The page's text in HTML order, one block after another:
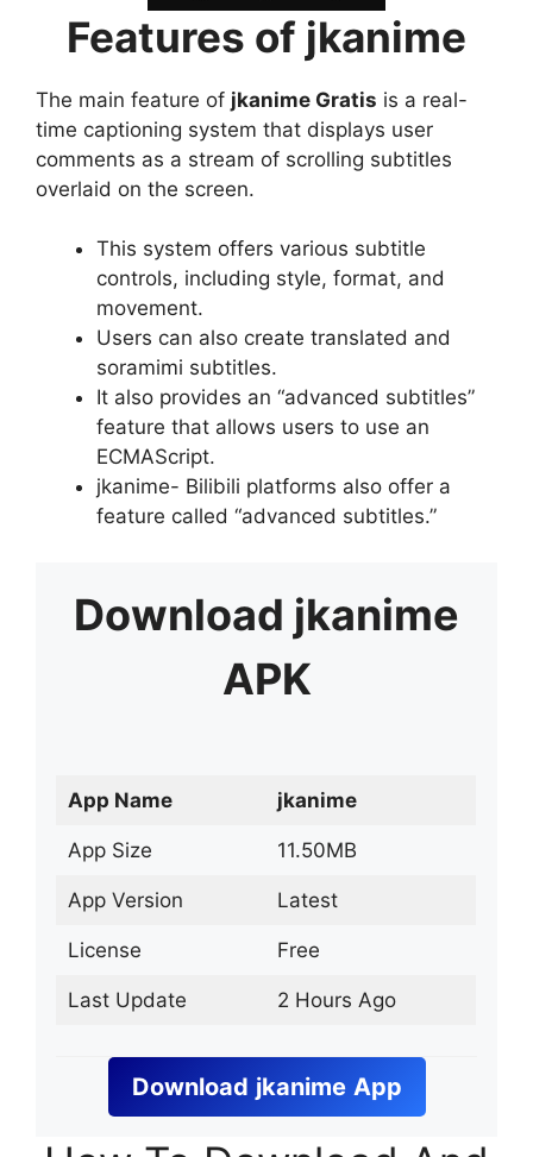
Features of jkanime
The main feature of jkanime Gratis is a real-
time captioning system that displays user
comments as a stream of scrolling subtitles
overlaid on the screen.
This system offers various subtitle
controls, including style, format, and
movement.
Users can also create translated and
soramimi subtitles.
It also provides an “advanced subtitles”
feature that allows users to use an
ECMAScript.
jkanime- Bilibili platforms also offer a
feature called “advanced subtitles.”
Download jkanime
APK
App Name jkanime
App Size 11.50MB
App Version Latest
License Free
Last Update 2 Hours Ago
Download jkanime App